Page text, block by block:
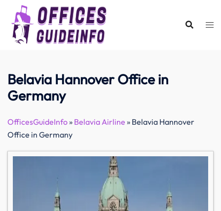
content
Belavia Hannover Office in
Germany
OfficesGuideInfo» Belavia Airline » Belavia Hannover
Office in Germany